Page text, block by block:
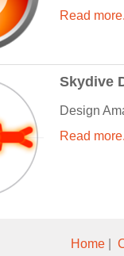
Read
Skydive
Design
Read
Home|